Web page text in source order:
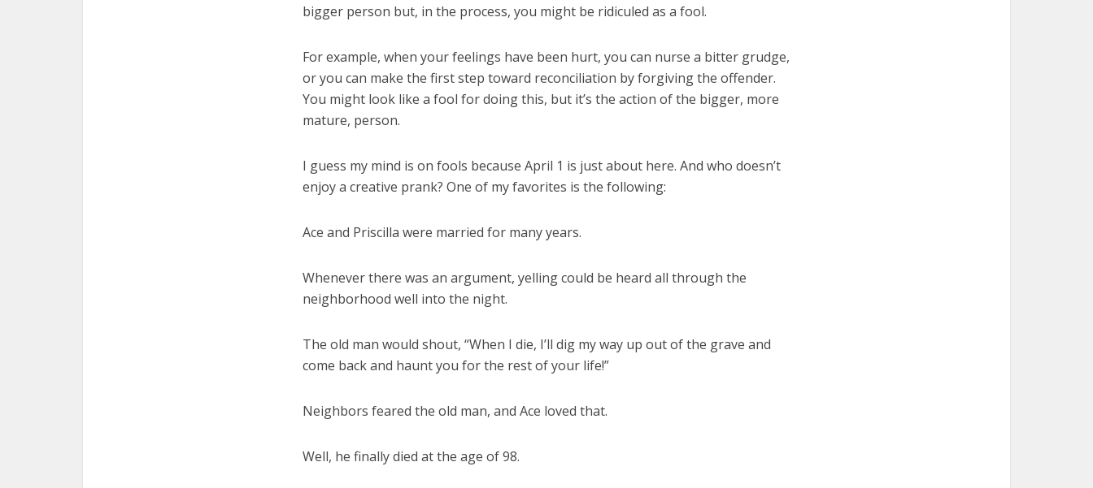
bigger person but, in the process, you might be ridiculed as a fool.
For example, when your feelings have been hurt, you can nurse a bitter grudge,
or you can make the first step toward reconciliation by forgiving the offender.
You might look like a fool for doing this, but it’s the action of the bigger, more
mature, person.
I guess my mind is on fools because April 1 is just about here. And who doesn’t
enjoy a creative prank? One of my favorites is the following:
Ace and Priscilla were married for many years.
Whenever there was an argument, yelling could be heard all through the
neighborhood well into the night.
The old man would shout, “When I die, I’ll dig my way up out of the grave and
come back and haunt you for the rest of your life!”
Neighbors feared the old man, and Ace loved that.
Well, he finally died at the age of 98.